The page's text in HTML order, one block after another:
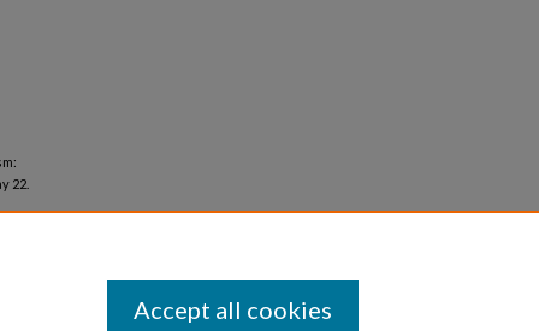
22.
Accept all cookies